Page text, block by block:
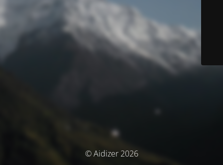
© Aidizer 2026